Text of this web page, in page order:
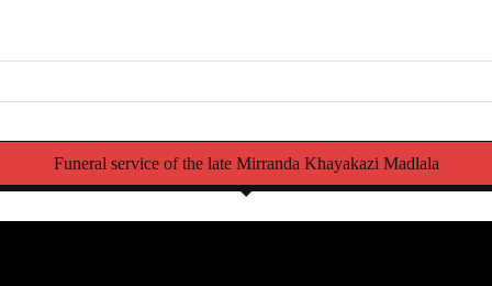
Funeral service of the late Mirranda Khayakazi Madlala